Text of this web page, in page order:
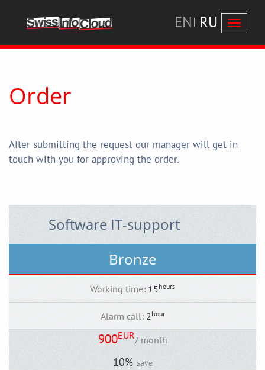
EN RU
Order
After submitting the request our manager will get in
touch with you for approving the order.
Software IT-support
Bronze
Working time: 15hours
Alarm call: 2hour
900EUR/ month
10% save